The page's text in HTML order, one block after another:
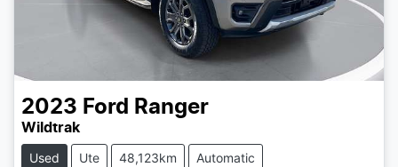
2023 Ford Ranger
Wildtrak
Used Ute 48,123km Automatic